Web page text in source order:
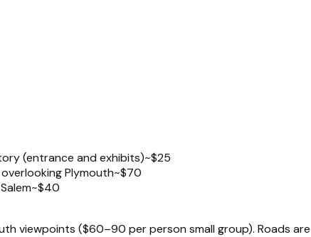
(entrance and exhibits)~$25
Plymouth~$70
~$40
viewpoints ($60–90 per person small group). Roads